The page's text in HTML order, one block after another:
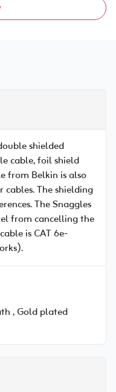
shielded
cable, foil shield
from Belkin is also
The shielding
The Snaggles
from cancelling the
is CAT 6e-
, Gold plated